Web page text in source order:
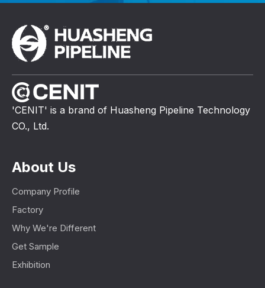
'CENIT' is a brand of Huasheng Pipeline Technology
CO., Ltd.
About Us
Company Profile
Factory
Why We're Different
Get Sample
Exhibition